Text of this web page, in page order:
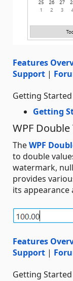
Features
Support |
Getting Started
Getting
WPF
TheWPF
to double
watermark,
provides
its appearance
Features
Support |
Getting Started